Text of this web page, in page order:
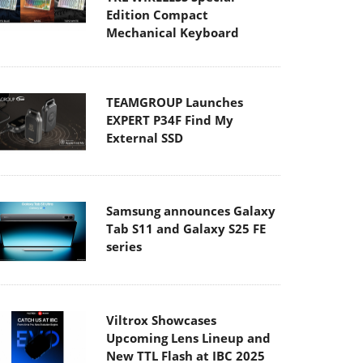
Edition Compact
Mechanical Keyboard
TEAMGROUP Launches
EXPERT P34F Find My
External SSD
Samsung announces Galaxy
Tab S11 and Galaxy S25 FE
series
Viltrox Showcases
Upcoming Lens Lineup and
New TTL Flash at IBC 2025